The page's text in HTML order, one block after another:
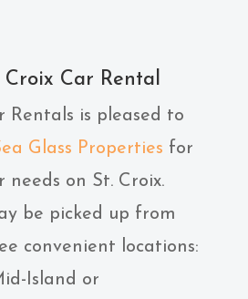
Croix Car Rental
Rentals is pleased to
Glass Properties for
on St. Croix.
be picked up from
convenient locations:
Island or